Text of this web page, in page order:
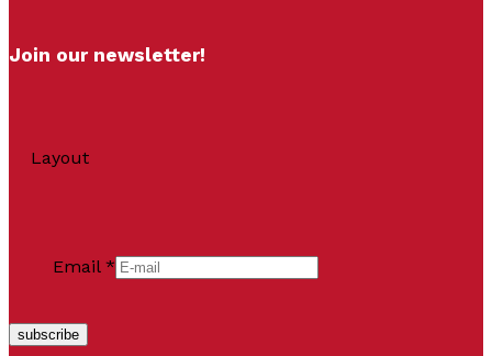
Join our newsletter!
Layout
Email *
subscribe